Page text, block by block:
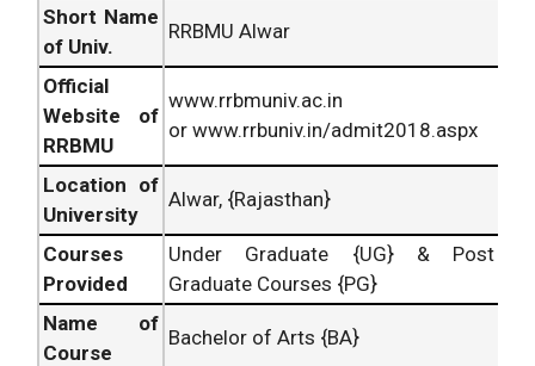
Short Name
of Univ.
RRBMU Alwar
Official
Website of
RRBMU
www.rrbmuniv.ac.in
or www.rrbuniv.in/admit2018.aspx
Location of
University
Alwar, {Rajasthan}
Courses
Provided
Under Graduate {UG} & Post
Graduate Courses {PG}
Name of
Course
Bachelor of Arts {BA}